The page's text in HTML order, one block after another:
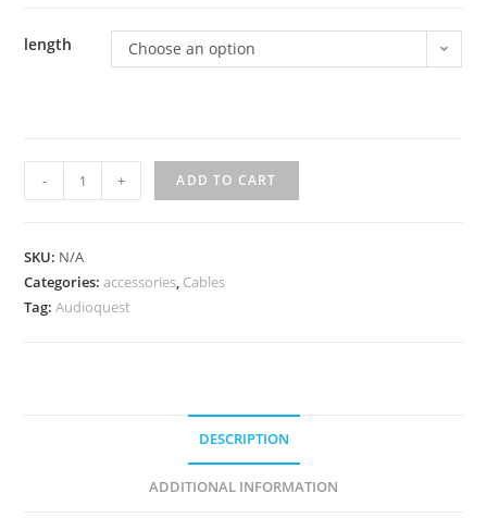
length Choose an option
-
AudioQuest
Rocket
Full-
Range
Speaker
+ ADD TO CART
SKU: N/A
Categories:accessories, Cables
Tag:Audioquest
DESCRIPTION
ADDITIONAL INFORMATION